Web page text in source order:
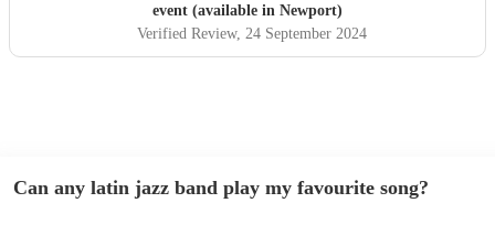
event (available in Newport)
Verified Review, 24 September 2024
Can any latin jazz band play my favourite song?